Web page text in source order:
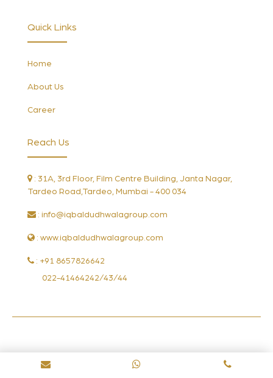
Quick Links
Home
About Us
Career
Reach Us
: 31A, 3rd Floor, Film Centre Building, Janta Nagar,
Tardeo Road,Tardeo, Mumbai - 400 034
: info@iqbaldudhwalagroup.com
: www.iqbaldudhwalagroup.com
: +91 8657826642
022-41464242/43/44